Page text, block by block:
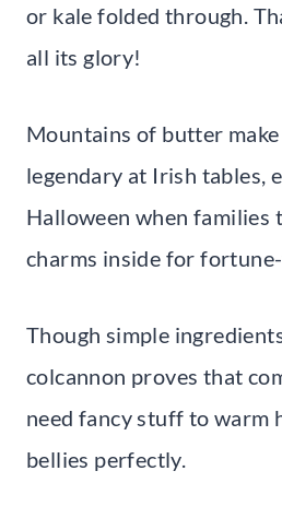
or kale folded through.
all its glory!
Mountains of butter
legendary at Irish tables,
Halloween when families
charms inside for
Though simple
colcannon proves that
need fancy stuff to warm
bellies perfectly.